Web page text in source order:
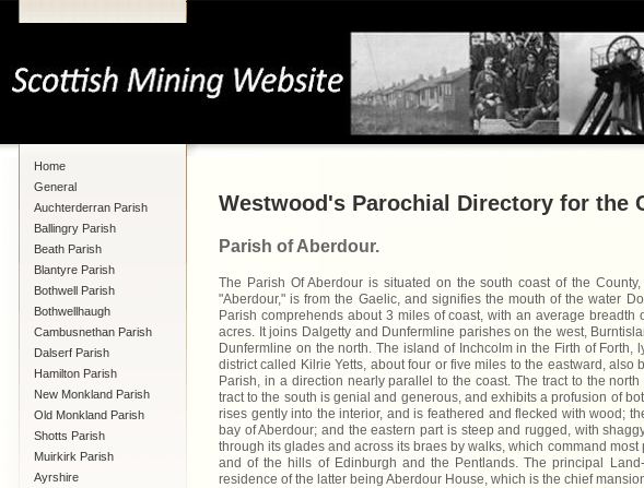
Home
General
Auchterderran Parish
Ballingry Parish
Beath Parish
Blantyre Parish
Bothwell Parish
Bothwellhaugh
Cambusnethan Parish
Dalserf Parish
Hamilton Parish
New Monkland Parish
Old Monkland Parish
Shotts Parish
Muirkirk Parish
Ayrshire
Westwood's Parochial Directory for the
Parish of Aberdour.
The Parish Of Aberdour is situated on the south coast of the
"Aberdour," is from the Gaelic, and signifies the mouth of the water
Parish comprehends about 3 miles of coast, with an average
acres. It joins Dalgetty and Dunfermline parishes on the west,
Dunfermline on the north. The island of Inchcolm in the Firth of
district called Kilrie Yetts, about four or five miles to the eastward,
Parish, in a direction nearly parallel to the coast. The tract to the
tract to the south is genial and generous, and exhibits a profusion of
rises gently into the interior, and is feathered and flecked with wood;
bay of Aberdour; and the eastern part is steep and rugged, with
through its glades and across its braes by walks, which command
and of the hills of Edinburgh and the Pentlands. The principal
residence of the latter being Aberdour House, which is the chief